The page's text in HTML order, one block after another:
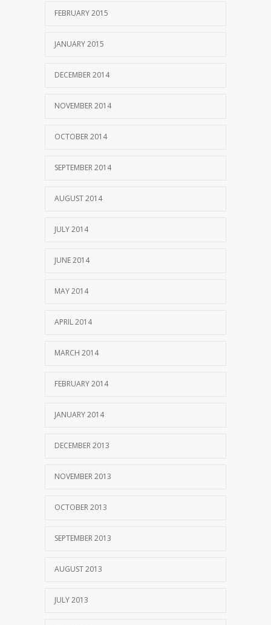
FEBRUARY 2015
JANUARY 2015
DECEMBER 2014
NOVEMBER 2014
OCTOBER 2014
SEPTEMBER 2014
AUGUST 2014
JULY 2014
JUNE 2014
MAY 2014
APRIL 2014
MARCH 2014
FEBRUARY 2014
JANUARY 2014
DECEMBER 2013
NOVEMBER 2013
OCTOBER 2013
SEPTEMBER 2013
AUGUST 2013
JULY 2013